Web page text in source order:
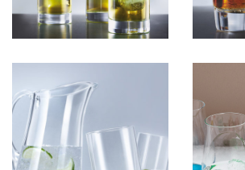
Colored
View more